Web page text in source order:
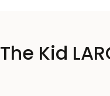
The Kid